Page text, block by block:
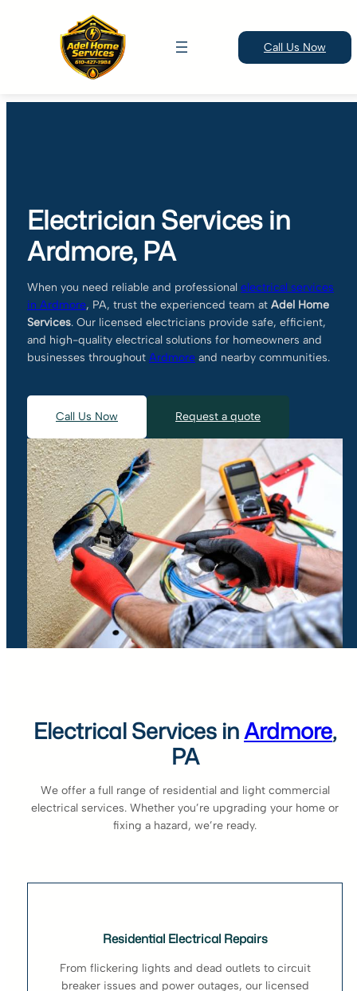
Call Us Now
Electrician Services in
Ardmore, PA
When you need reliable and professional electrical services
in Ardmore, PA, trust the experienced team at Adel Home
Services. Our licensed electricians provide safe, efficient,
and high-quality electrical solutions for homeowners and
businesses throughout Ardmore and nearby communities.
Call Us Now Request a quote
Electrical Services inArdmore,
PA
We offer a full range of residential and light commercial
electrical services. Whether you’re upgrading your home or
fixing a hazard, we’re ready.
Residential Electrical Repairs
From flickering lights and dead outlets to circuit
breaker issues and power outages, our licensed